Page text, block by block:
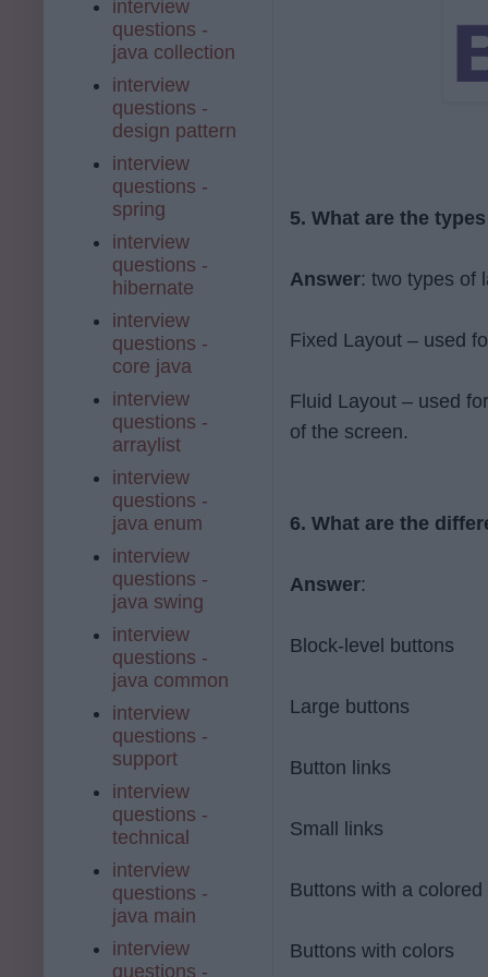
5. What are the
Answer: two types of
Fixed Layout – used
Fluid Layout – used
of the screen.
6. What are the
Answer:
Block-level buttons
Large buttons
Button links
Small links
Buttons with a colored
Buttons with colors
interview
questions -
java collection
interview
questions -
design pattern
interview
questions -
spring
interview
questions -
hibernate
interview
questions -
core java
interview
questions -
arraylist
interview
questions -
java enum
interview
questions -
java swing
interview
questions -
java common
interview
questions -
support
interview
questions -
technical
interview
questions -
java main
interview
questions -